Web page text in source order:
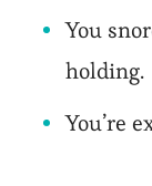
You
holding.
You’re